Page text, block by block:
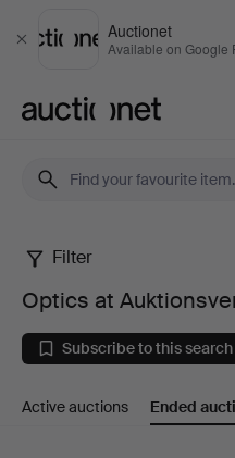
Close
Auctionet
Available on Google
Optics
at
Engelholm
Filter
Optics at
Subscribe to this search
Active auctions Ended